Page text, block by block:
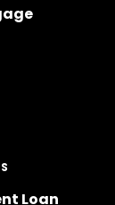
Loan